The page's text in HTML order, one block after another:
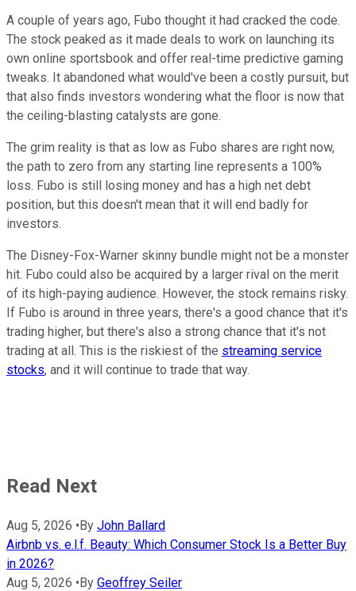
A couple of years ago, Fubo thought it had cracked the code.
The stock peaked as it made deals to work on launching its
own online sportsbook and offer real-time predictive gaming
tweaks. It abandoned what would've been a costly pursuit, but
that also finds investors wondering what the floor is now that
the ceiling-blasting catalysts are gone.
The grim reality is that as low as Fubo shares are right now,
the path to zero from any starting line represents a 100%
loss. Fubo is still losing money and has a high net debt
position, but this doesn't mean that it will end badly for
investors.
The Disney-Fox-Warner skinny bundle might not be a monster
hit. Fubo could also be acquired by a larger rival on the merit
of its high-paying audience. However, the stock remains risky.
If Fubo is around in three years, there's a good chance that it's
trading higher, but there's also a strong chance that it's not
trading at all. This is the riskiest of the streaming service
stocks, and it will continue to trade that way.
Read Next
Aug 5, 2026 •By John Ballard
Airbnb vs. e.l.f. Beauty: Which Consumer Stock Is a Better Buy
in 2026?
Aug 5, 2026 •By Geoffrey Seiler